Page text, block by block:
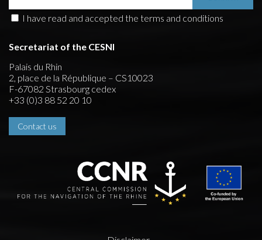
I have read and accepted the terms and conditions
Secretariat of the CESNI
Palais du Rhin
2, place de la République – CS10023
F-67082 Strasbourg cedex
+33 (0)3 88 52 20 10
Contact us